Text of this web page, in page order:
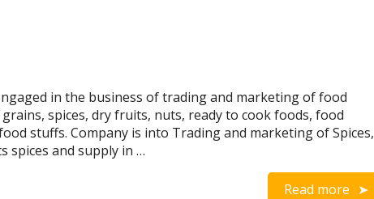
in the business of trading and marketing of food
spices, dry fruits, nuts, ready to cook foods, food
stuffs. Company is into Trading and marketing of Spices,
spices and supply in …
Read more